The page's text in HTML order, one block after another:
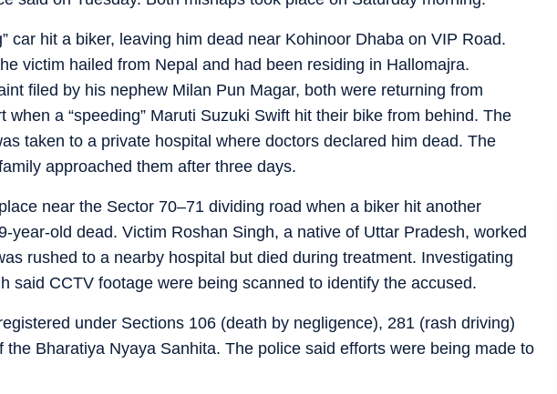
car hit a biker, leaving him dead near Kohinoor Dhaba on VIP Road.
victim hailed from Nepal and had been residing in Hallomajra.
filed by his nephew Milan Pun Magar, both were returning from
when a “speeding” Maruti Suzuki Swift hit their bike from behind. The
taken to a private hospital where doctors declared him dead. The
approached them after three days.
near the Sector 70–71 dividing road when a biker hit another
year-old dead. Victim Roshan Singh, a native of Uttar Pradesh, worked
rushed to a nearby hospital but died during treatment. Investigating
said CCTV footage were being scanned to identify the accused.
under Sections 106 (death by negligence), 281 (rash driving)
the Bharatiya Nyaya Sanhita. The police said efforts were being made to